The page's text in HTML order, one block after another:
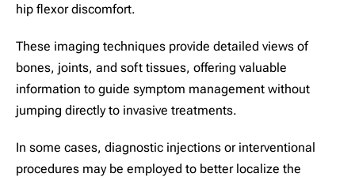
hip flexor discomfort.
These imaging techniques provide detailed views of
bones, joints, and soft tissues, offering valuable
information to guide symptom management without
jumping directly to invasive treatments.
In some cases, diagnostic injections or interventional
procedures may be employed to better localize the